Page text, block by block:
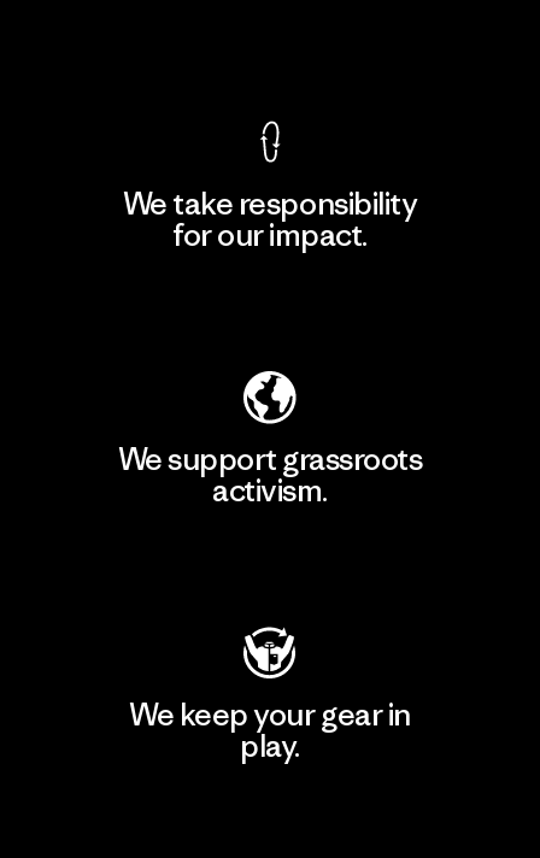
We take responsibility
for our impact.
We support grassroots
activism.
We keep your gear in
play.